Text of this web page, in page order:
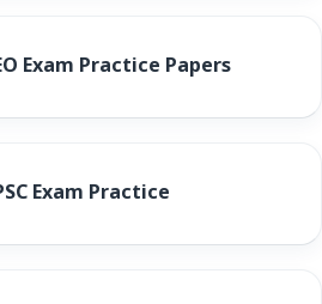
Exam Practice Papers
Exam Practice